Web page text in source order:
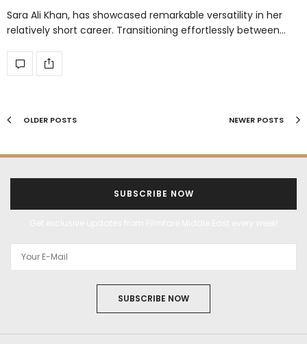
Sara Ali Khan, has showcased remarkable versatility in her
relatively short career. Transitioning effortlessly between…
OLDER POSTS NEWER POSTS
SUBSCRIBE NOW
SUBSCRIBE NOW